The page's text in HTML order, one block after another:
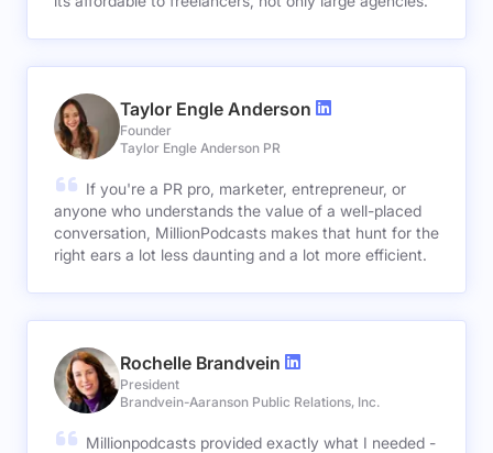
Taylor Engle Anderson
Founder
Taylor Engle Anderson PR
If you're a PR pro, marketer, entrepreneur, or
anyone who understands the value of a well-placed
conversation, MillionPodcasts makes that hunt for the
right ears a lot less daunting and a lot more efficient.
Rochelle Brandvein
President
Brandvein-Aaranson Public Relations, Inc.
Millionpodcasts provided exactly what I needed -